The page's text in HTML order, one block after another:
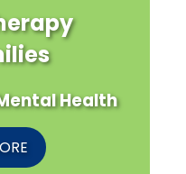
Health